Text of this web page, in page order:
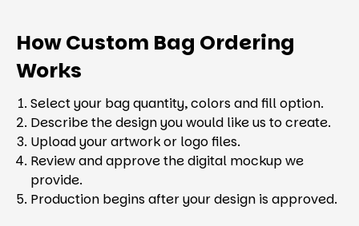
How Custom Bag Ordering
Works
Select your bag quantity, colors and fill option.
Describe the design you would like us to create.
Upload your artwork or logo files.
Review and approve the digital mockup we
provide.
Production begins after your design is approved.